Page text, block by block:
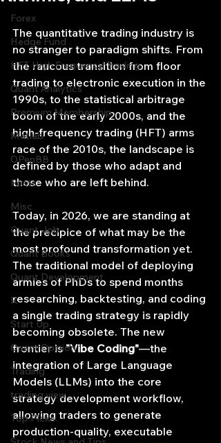
Forex
Hedge Fund
HFT High Frequency Trading
Quant Analytics
Premium Membership
Matlab
OPenBB
Posts
Misc
Quant Job
Quant Books
Quant Development
R
Start Up
Quant Opinion
Trading
trading view
Top Picks.
The quantitative trading industry is
no stranger to paradigm shifts. From
the raucous transition from floor
trading to electronic execution in the
1990s, to the statistical arbitrage
boom of the early 2000s, and the
high-frequency trading (HFT) arms
race of the 2010s, the landscape is
defined by those who adapt and
those who are left behind.
Today, in 2026, we are standing at
the precipice of what may be the
most profound transformation yet.
The traditional model of deploying
armies of PhDs to spend months
researching, backtesting, and coding
a single trading strategy is rapidly
becoming obsolete. The new
frontier is "Vibe Coding"—the
integration of Large Language
Models (LLMs) into the core
strategy development workflow,
allowing traders to generate
production-quality, executable